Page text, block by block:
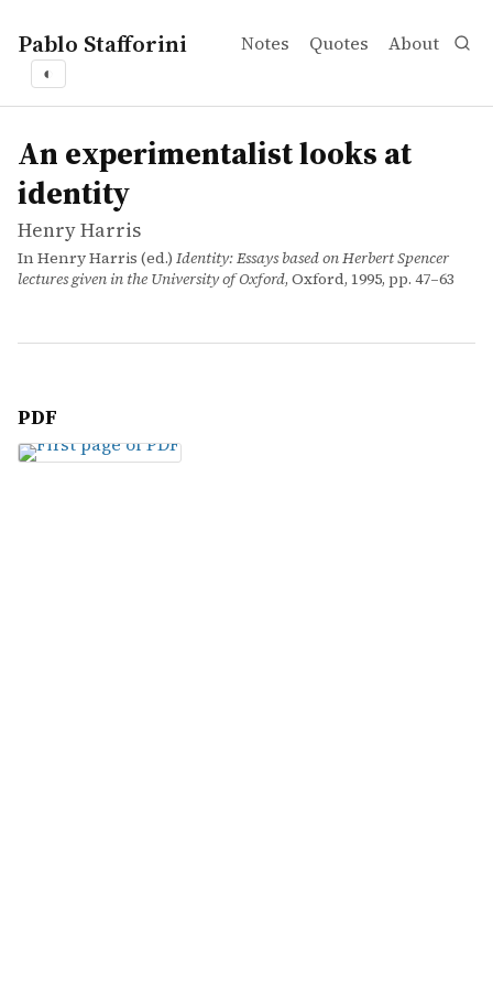
Pablo Stafforini Notes Quotes About
◐
works
Henry Harris
An experimentalist looks at identity
incollection
An experimentalist looks at
identity
Henry Harris
In Henry Harris (ed.) Identity: Essays based on Herbert Spencer
lectures given in the University of Oxford, Oxford, 1995, pp. 47–63
PDF